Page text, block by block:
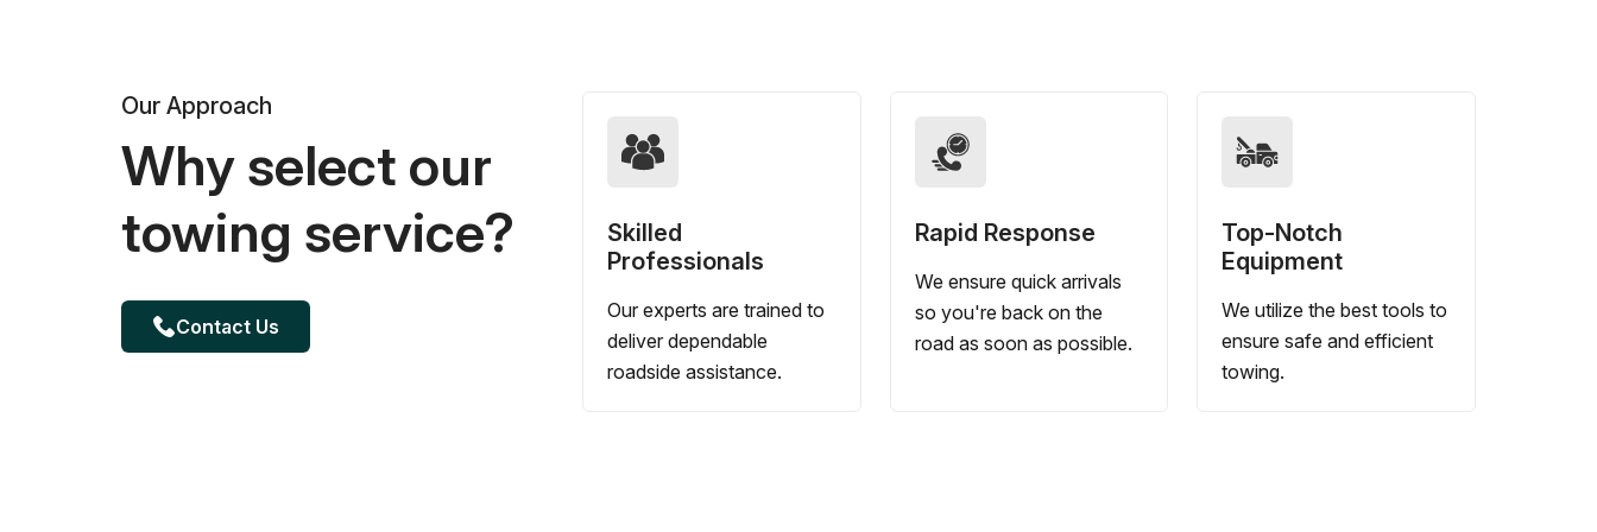
Our Approach
Why select our
towing service?
Contact Us
Skilled
Professionals
Our experts are trained to
deliver dependable
roadside assistance.
Rapid Response
We ensure quick arrivals
so you're back on the
road as soon as possible.
Top-Notch
Equipment
We utilize the best tools to
ensure safe and efficient
towing.